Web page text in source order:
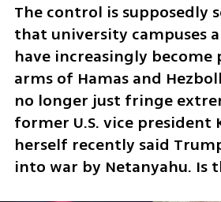
The control is supposedly
that university campuses
have increasingly become
arms of Hamas and
no longer just fringe
former U.S. vice president
herself recently said
into war by Netanyahu. Is